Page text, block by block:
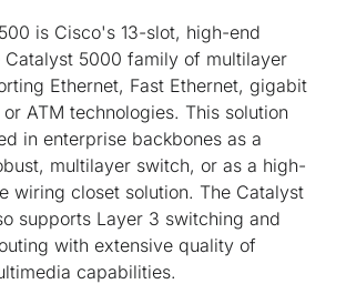
is Cisco's 13-slot, high-end
Catalyst 5000 family of multilayer
Ethernet, Fast Ethernet, gigabit
ATM technologies. This solution
in enterprise backbones as a
multilayer switch, or as a high-
wiring closet solution. The Catalyst
supports Layer 3 switching and
with extensive quality of
capabilities.